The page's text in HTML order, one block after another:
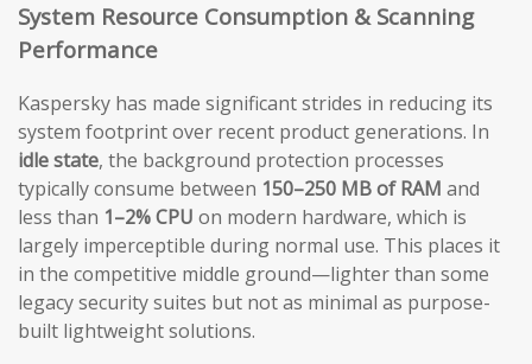
System Resource Consumption & Scanning
Performance
Kaspersky has made significant strides in reducing its
system footprint over recent product generations. In
idle state, the background protection processes
typically consume between 150–250 MB of RAM and
less than 1–2% CPU on modern hardware, which is
largely imperceptible during normal use. This places it
in the competitive middle ground—lighter than some
legacy security suites but not as minimal as purpose-
built lightweight solutions.